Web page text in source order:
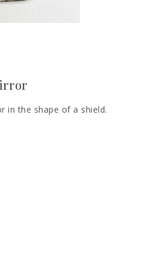
in the shape of a shield.